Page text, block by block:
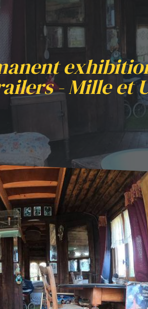
- Mille et